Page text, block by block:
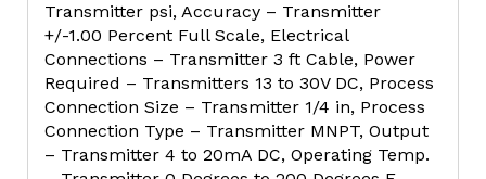
Transmitter psi, Accuracy – Transmitter
+/-1.00 Percent Full Scale, Electrical
Connections – Transmitter 3 ft Cable, Power
Required – Transmitters 13 to 30V DC, Process
Connection Size – Transmitter 1/4 in, Process
Connection Type – Transmitter MNPT, Output
– Transmitter 4 to 20mA DC, Operating Temp.